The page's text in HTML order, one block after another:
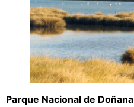
Parque Nacional de Doñana